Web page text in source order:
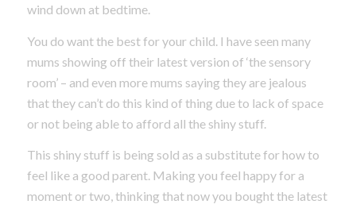
wind down at bedtime.
You do want the best for your child. I have seen many
mums showing off their latest version of ‘the sensory
room’ – and even more mums saying they are jealous
that they can’t do this kind of thing due to lack of space
or not being able to afford all the shiny stuff.
This shiny stuff is being sold as a substitute for how to
feel like a good parent. Making you feel happy for a
moment or two, thinking that now you bought the latest